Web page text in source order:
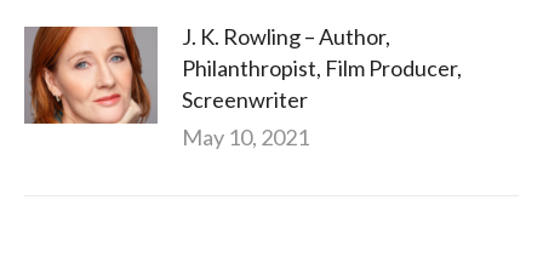
J. K. Rowling – Author,
Philanthropist, Film Producer,
Screenwriter
May 10, 2021